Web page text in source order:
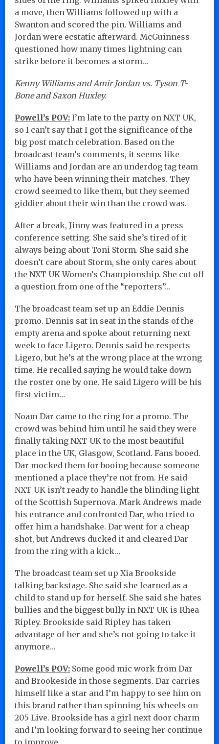
a move, then Williams followed up with a
Swanton and scored the pin. Williams and
Jordan were ecstatic afterward. McGuinness
questioned how many times lightning can
strike before it becomes a storm…
Kenny Williams and Amir Jordan vs. Tyson T-
Bone and Saxon Huxley.
Powell’s POV: I’m late to the party on NXT UK,
so I can’t say that I got the significance of the
big post match celebration. Based on the
broadcast team’s comments, it seems like
Williams and Jordan are an underdog tag team
who have been winning their matches. They
crowd seemed to like them, but they seemed
giddier about their win than the crowd was.
After a break, Jinny was featured in a press
conference setting. She said she’s tired of it
always being about Toni Storm. She said she
doesn’t care about Storm, she only cares about
the NXT UK Women’s Championship. She cut off
a question from one of the “reporters”…
The broadcast team set up an Eddie Dennis
promo. Dennis sat in seat in the stands of the
empty arena and spoke about returning next
week to face Ligero. Dennis said he respects
Ligero, but he’s at the wrong place at the wrong
time. He recalled saying he would take down
the roster one by one. He said Ligero will be his
first victim…
Noam Dar came to the ring for a promo. The
crowd was behind him until he said they were
finally taking NXT UK to the most beautiful
place in the UK, Glasgow, Scotland. Fans booed.
Dar mocked them for booing because someone
mentioned a place they’re not from. He said
NXT UK isn’t ready to handle the blinding light
of the Scottish Supernova. Mark Andrews made
his entrance and confronted Dar, who tried to
offer him a handshake. Dar went for a cheap
shot, but Andrews ducked it and cleared Dar
from the ring with a kick…
The broadcast team set up Xia Brookside
talking backstage. She said she learned as a
child to stand up for herself. She said she hates
bullies and the biggest bully in NXT UK is Rhea
Ripley. Brookside said Ripley has taken
advantage of her and she’s not going to take it
anymore…
Powell’s POV: Some good mic work from Dar
and Brookeside in those segments. Dar carries
himself like a star and I’m happy to see him on
this brand rather than spinning his wheels on
205 Live. Brookside has a girl next door charm
and I’m looking forward to seeing her continue
to improve.